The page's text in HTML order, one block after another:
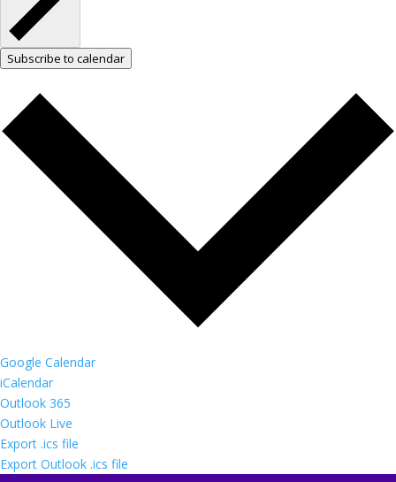
Subscribe to calendar
Google Calendar
iCalendar
Outlook 365
Outlook Live
Export .ics file
Export Outlook .ics file